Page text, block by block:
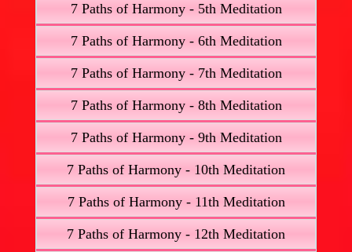
7 Paths of Harmony - 5th Meditation
7 Paths of Harmony - 6th Meditation
7 Paths of Harmony - 7th Meditation
7 Paths of Harmony - 8th Meditation
7 Paths of Harmony - 9th Meditation
7 Paths of Harmony - 10th Meditation
7 Paths of Harmony - 11th Meditation
7 Paths of Harmony - 12th Meditation